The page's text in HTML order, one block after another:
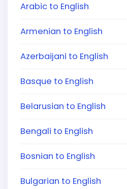
Arabic to English
Armenian to English
Azerbaijani to English
Basque to English
Belarusian to English
Bengali to English
Bosnian to English
Bulgarian to English